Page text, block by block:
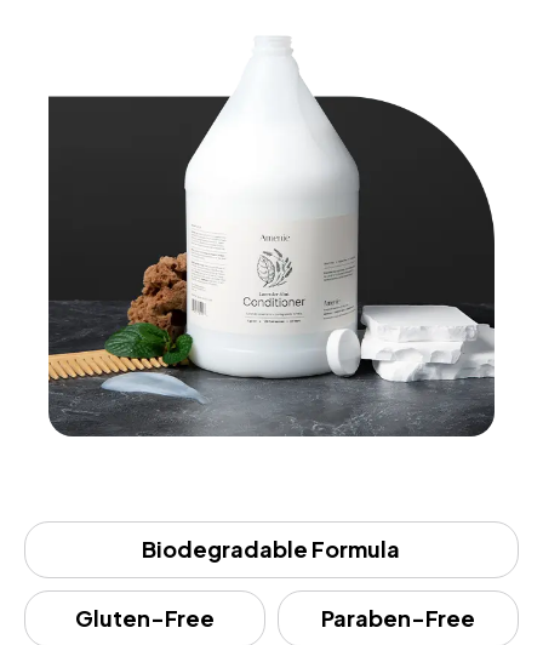
Biodegradable Formula
Gluten-Free Paraben-Free